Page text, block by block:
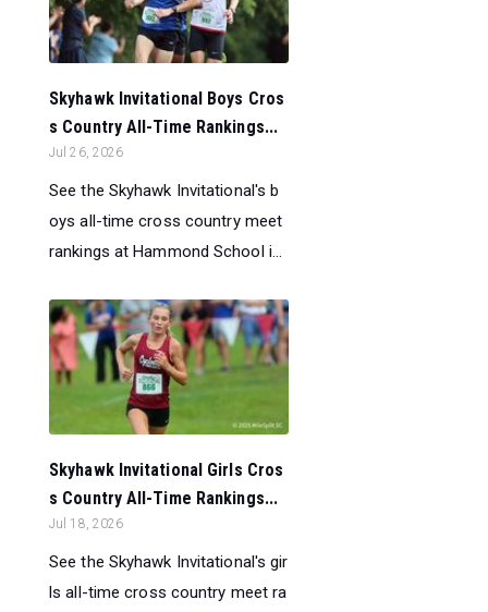
Skyhawk Invitational Boys Cros
s Country All-Time Rankings...
Jul 26, 2026
See the Skyhawk Invitational's b
oys all-time cross country meet
rankings at Hammond School i...
Skyhawk Invitational Girls Cros
s Country All-Time Rankings...
Jul 18, 2026
See the Skyhawk Invitational's gir
ls all-time cross country meet ra